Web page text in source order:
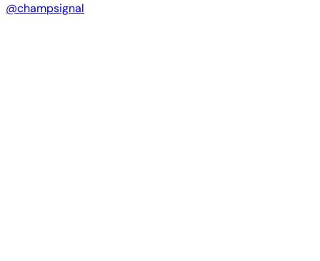
@champsignal